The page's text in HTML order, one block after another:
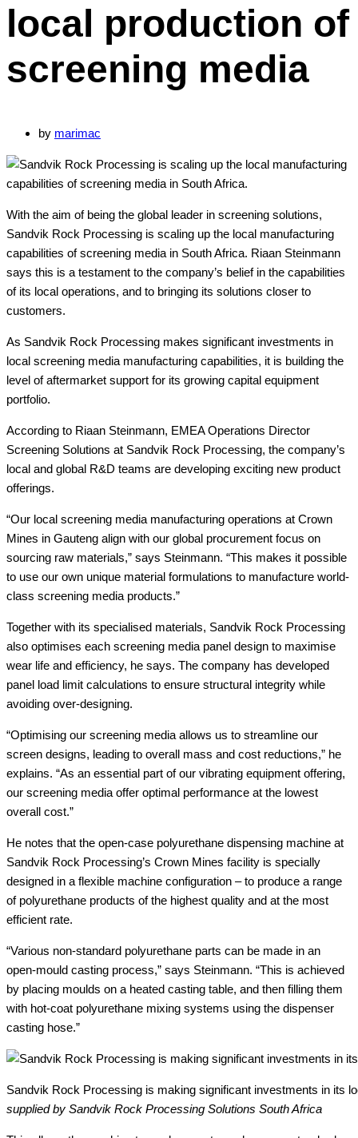
local production of
screening media
by marimac
With the aim of being the global leader in screening solutions,
Sandvik Rock Processing is scaling up the local manufacturing
capabilities of screening media in South Africa. Riaan Steinmann
says this is a testament to the company’s belief in the capabilities
of its local operations, and to bringing its solutions closer to
customers.
As Sandvik Rock Processing makes significant investments in
local screening media manufacturing capabilities, it is building the
level of aftermarket support for its growing capital equipment
portfolio.
According to Riaan Steinmann, EMEA Operations Director
Screening Solutions at Sandvik Rock Processing, the company’s
local and global R&D teams are developing exciting new product
offerings.
“Our local screening media manufacturing operations at Crown
Mines in Gauteng align with our global procurement focus on
sourcing raw materials,” says Steinmann. “This makes it possible
to use our own unique material formulations to manufacture world-
class screening media products.”
Together with its specialised materials, Sandvik Rock Processing
also optimises each screening media panel design to maximise
wear life and efficiency, he says. The company has developed
panel load limit calculations to ensure structural integrity while
avoiding over-designing.
“Optimising our screening media allows us to streamline our
screen designs, leading to overall mass and cost reductions,” he
explains. “As an essential part of our vibrating equipment offering,
our screening media offer optimal performance at the lowest
overall cost.”
He notes that the open-case polyurethane dispensing machine at
Sandvik Rock Processing’s Crown Mines facility is specially
designed in a flexible machine configuration – to produce a range
of polyurethane products of the highest quality and at the most
efficient rate.
“Various non-standard polyurethane parts can be made in an
open-mould casting process,” says Steinmann. “This is achieved
by placing moulds on a heated casting table, and then filling them
with hot-coat polyurethane mixing systems using the dispenser
casting hose.”
Sandvik Rock Processing is making significant investments in its
supplied by Sandvik Rock Processing Solutions South Africa